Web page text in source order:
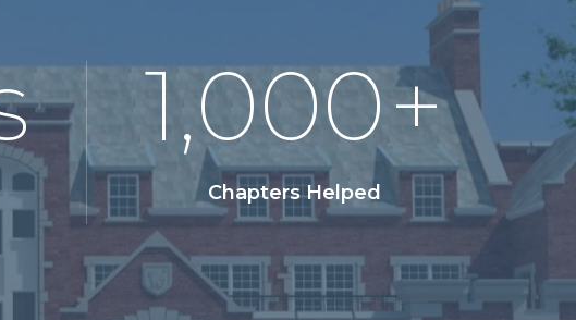
1,000+
Chapters Helped